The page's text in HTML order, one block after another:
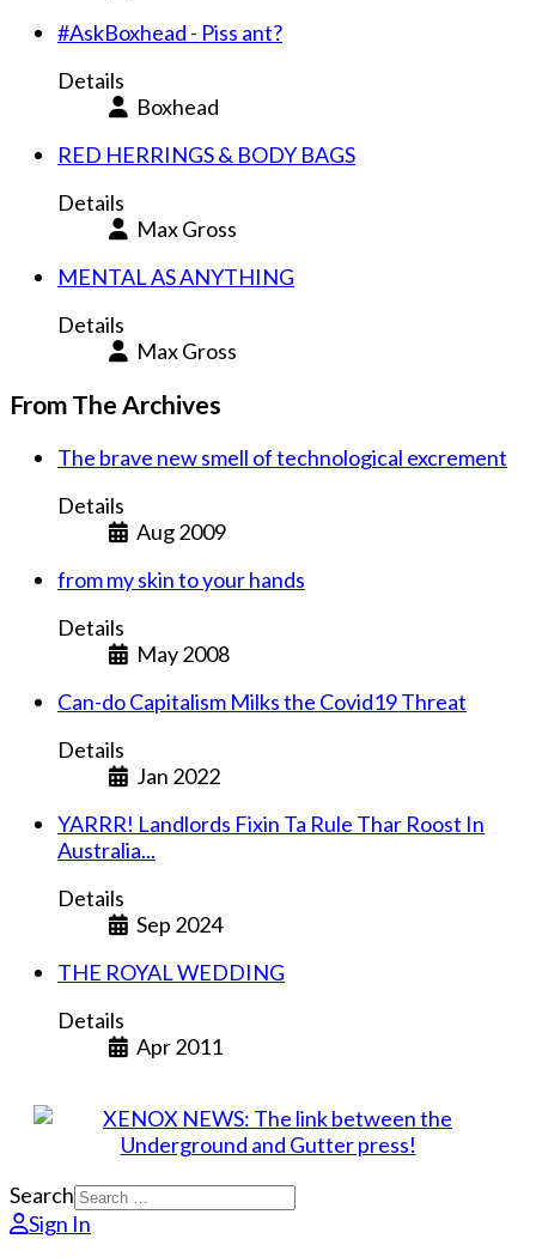
#AskBoxhead - Piss ant?
Details
Boxhead
RED HERRINGS & BODY BAGS
Details
Max Gross
MENTAL AS ANYTHING
Details
Max Gross
From The Archives
The brave new smell of technological excrement
Details
Aug 2009
from my skin to your hands
Details
May 2008
Can-do Capitalism Milks the Covid19 Threat
Details
Jan 2022
YARRR! Landlords Fixin Ta Rule Thar Roost In
Australia...
Details
Sep 2024
THE ROYAL WEDDING
Details
Apr 2011
Search
Sign In